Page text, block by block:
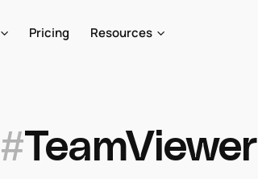
Pricing Resources
#TeamViewer